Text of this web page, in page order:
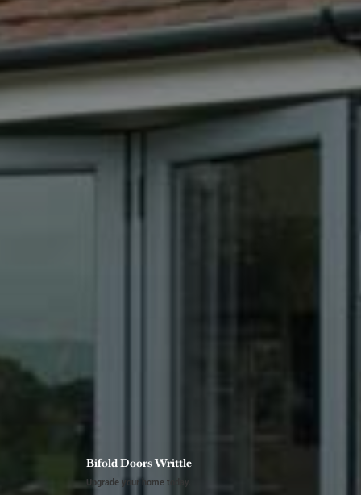
Bifold Doors Writtle
Upgrade your home today.